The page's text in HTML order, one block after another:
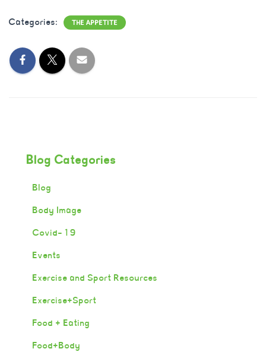
Categories: THE APPETITE
Blog Categories
Blog
Body Image
Covid-19
Events
Exercise and Sport Resources
Exercise+Sport
Food + Eating
Food+Body